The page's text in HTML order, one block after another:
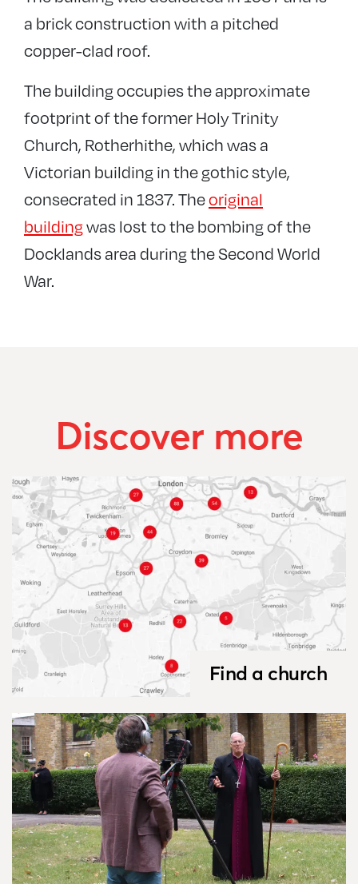
a brick construction with a pitched
copper-clad roof.
The building occupies the approximate
footprint of the former Holy Trinity
Church, Rotherhithe, which was a
Victorian building in the gothic style,
consecrated in 1837. Theoriginal
buildingwas lost to the bombing of the
Docklands area during the Second World
War.
Discover more
Find a church